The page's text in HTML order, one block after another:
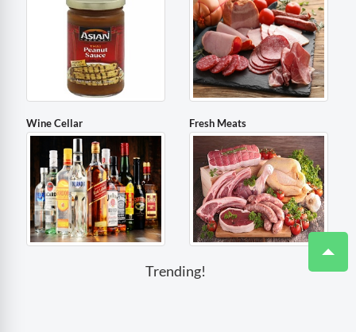
Wine Cellar Fresh Meats
Trending!